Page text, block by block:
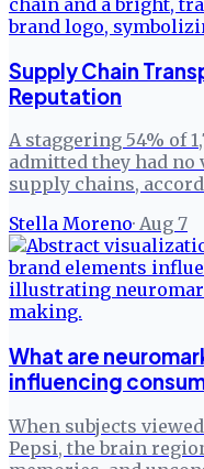
Supply Chain
Reputation
A staggering 54% of
admitted they had
supply chains,
Stella Moreno· Aug 7
What are
influencing
When subjects
Pepsi, the brain